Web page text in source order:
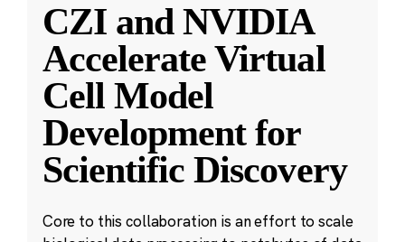
CZI and NVIDIA
Accelerate Virtual
Cell Model
Development for
Scientific Discovery
Core to this collaboration is an effort to scale